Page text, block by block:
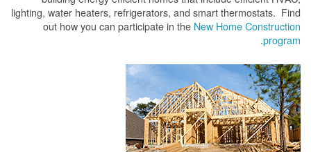
lighting, water heaters, refrigerators, and smart thermostats. Find
out how you can participate in the New Home Construction
program
.